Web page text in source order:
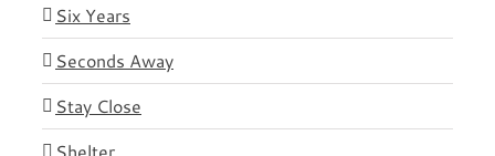
Six Years
Seconds Away
Stay Close
Shelter